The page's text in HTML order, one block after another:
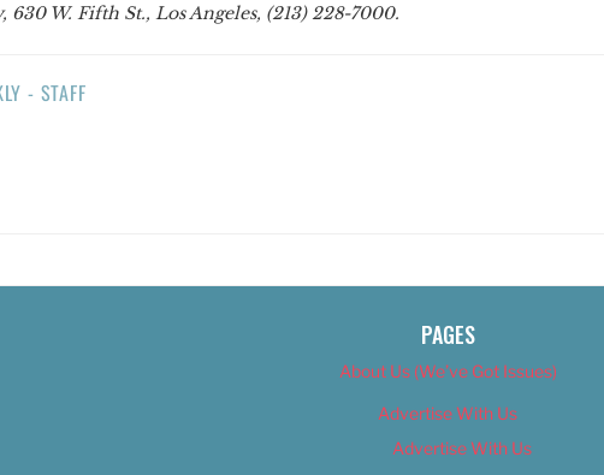
W. Fifth St., Los Angeles, (213) 228-7000.
- STAFF
PAGES
About Us (We’ve Got Issues)
Advertise With Us
Advertise With Us